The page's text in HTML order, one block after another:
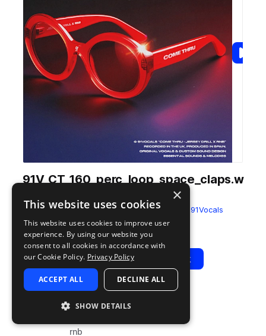
91V_CT_160_perc_loop_space_claps.w
fromCome Thru - Jersey Drill x RnB 91Vocals
Add to likes
Add to your Library (1 credit)
Play View Pack
BPMTAGS
rnb
×
This website uses cookies
This website uses cookies to improve user
experience. By using our website you
consent to all cookies in accordance with
our Cookie Policy. Privacy Policy
ACCEPT ALL DECLINE ALL
SHOW DETAILS